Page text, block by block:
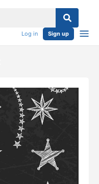
Log in Sign up